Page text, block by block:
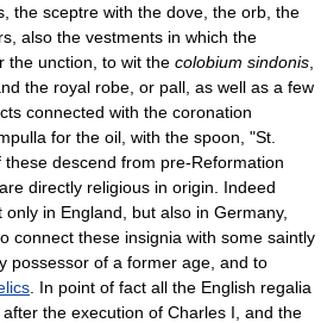
the sceptre with the dove, the orb, the
also the vestments in which the
the unction, to wit the colobium sindonis
the royal robe, or pall, as well as a few
connected with the coronation
for the oil, with the spoon, "St.
these descend from pre-Reformation
directly religious in origin. Indeed
in England, but also in Germany,
connect these insignia with some saintly
possessor of a former age, and to
. In point of fact all the English regalia
the execution of Charles I, and the